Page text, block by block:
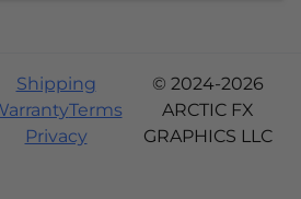
Shipping
Terms
Privacy
© 2024-2026
ARCTIC FX
GRAPHICS LLC